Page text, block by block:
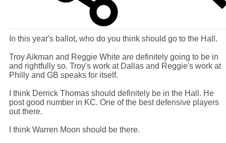
In this year's ballot, who do you think should go to the Hall.
Troy Aikman and Reggie White are definitely going to be in
and rightfully so. Troy's work at Dallas and Reggie's work at
Philly and GB speaks for itself.
I think Derrick Thomas should definitely be in the Hall. He
post good number in KC. One of the best defensive players
out there.
I think Warren Moon should be there.